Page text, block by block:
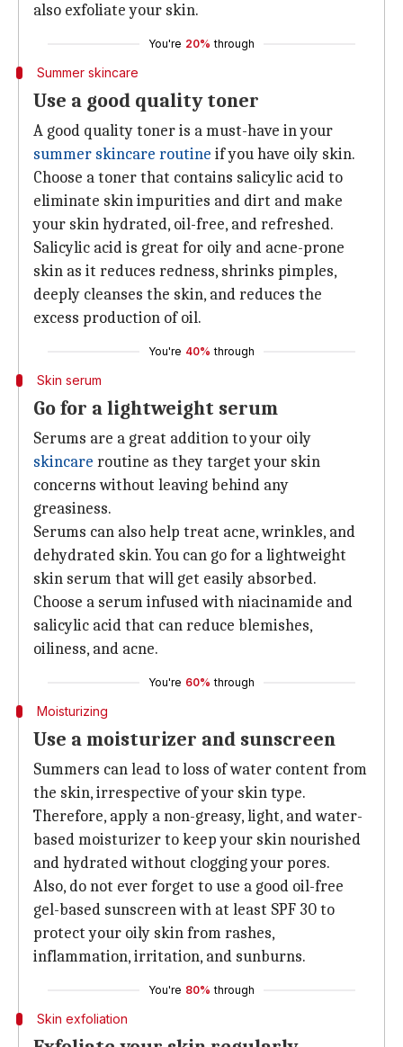
also exfoliate your skin.
You're 20% through
Summer skincare
Use a good quality toner
A good quality toner is a must-have in your
summer skincare routine if you have oily skin.
Choose a toner that contains salicylic acid to
eliminate skin impurities and dirt and make
your skin hydrated, oil-free, and refreshed.
Salicylic acid is great for oily and acne-prone
skin as it reduces redness, shrinks pimples,
deeply cleanses the skin, and reduces the
excess production of oil.
You're 40% through
Skin serum
Go for a lightweight serum
Serums are a great addition to your oily
skincare routine as they target your skin
concerns without leaving behind any
greasiness.
Serums can also help treat acne, wrinkles, and
dehydrated skin. You can go for a lightweight
skin serum that will get easily absorbed.
Choose a serum infused with niacinamide and
salicylic acid that can reduce blemishes,
oiliness, and acne.
You're 60% through
Moisturizing
Use a moisturizer and sunscreen
Summers can lead to loss of water content from
the skin, irrespective of your skin type.
Therefore, apply a non-greasy, light, and water-
based moisturizer to keep your skin nourished
and hydrated without clogging your pores.
Also, do not ever forget to use a good oil-free
gel-based sunscreen with at least SPF 30 to
protect your oily skin from rashes,
inflammation, irritation, and sunburns.
You're 80% through
Skin exfoliation